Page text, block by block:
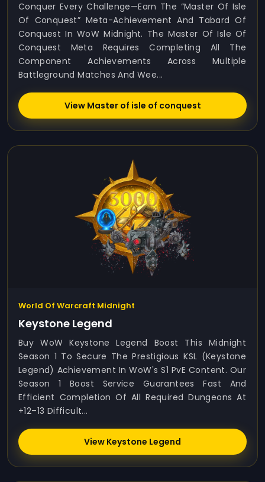
Conquer Every Challenge—Earn The “Master Of Isle
Of Conquest” Meta-Achievement And Tabard Of
Conquest In WoW Midnight. The Master Of Isle Of
Conquest Meta Requires Completing All The
Component Achievements Across Multiple
Battleground Matches And Wee...
View Master of isle of conquest
World Of Warcraft Midnight
Keystone Legend
Buy WoW Keystone Legend Boost This Midnight
Season 1 To Secure The Prestigious KSL (Keystone
Legend) Achievement In WoW's S1 PvE Content. Our
Season 1 Boost Service Guarantees Fast And
Efficient Completion Of All Required Dungeons At
+12–13 Difficult...
View Keystone Legend